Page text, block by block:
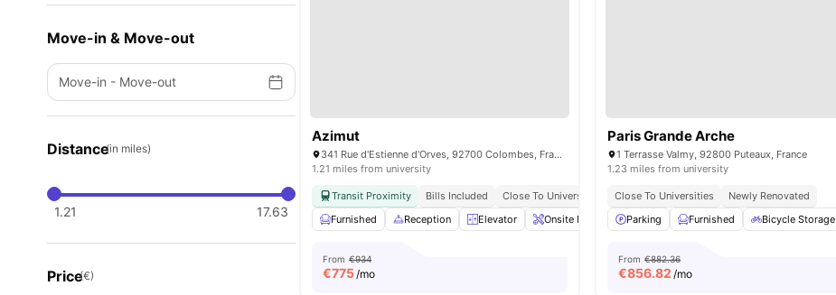
Move-in & Move-out
Move-in - Move-out
Distance(in miles)
1.21 17.63
Price(€)
Azimut
341 Rue d'Estienne d'Orves, 92700 Colombes, France
1.21 miles from university
Transit Proximity Bills Included
Close To Universities
Furnished
Reception Elevator Onsite Maintenance Sofa View all amenities
From €934
€775/mo
Paris Grande Arche
1 Terrasse Valmy, 92800 Puteaux, France
1.23 miles from university
Close To Universities
Newly Renovated
Parking
Furnished Bicycle Storage
From €882.36
€856.82 /mo